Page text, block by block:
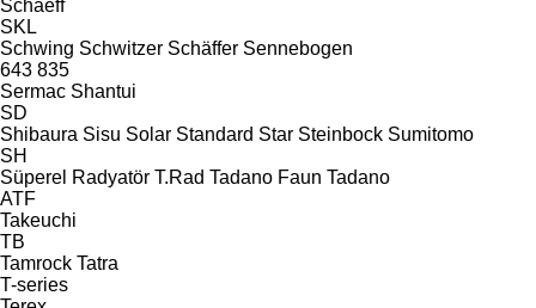
Schaeff
SKL
Schwing Schwitzer Schäffer Sennebogen
643 835
Sermac Shantui
SD
Shibaura Sisu Solar Standard Star Steinbock Sumitomo
SH
Süperel Radyatör T.Rad Tadano Faun Tadano
ATF
Takeuchi
TB
Tamrock Tatra
T-series